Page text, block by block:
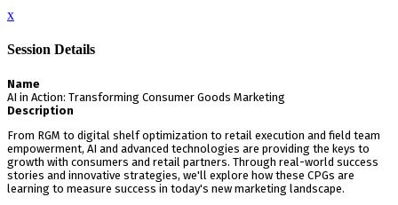
x
Session Details
Name
AI in Action: Transforming Consumer Goods Marketing
Description
From RGM to digital shelf optimization to retail execution and field team
empowerment, AI and advanced technologies are providing the keys to
growth with consumers and retail partners. Through real-world success
stories and innovative strategies, we'll explore how these CPGs are
learning to measure success in today's new marketing landscape.